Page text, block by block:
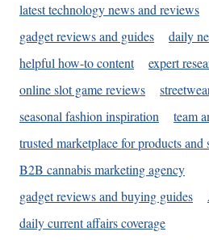
latest technology news and reviews
gadget reviews and guides
daily
helpful how-to content
expert
online slot game reviews
seasonal fashion inspiration
team
trusted marketplace for products and
B2B cannabis marketing agency
gadget reviews and buying guides
daily current affairs coverage